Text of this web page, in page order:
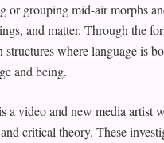
or grouping mid-air morphs
and matter. Through the
structures where language is
and being.
a video and new media
critical theory. These